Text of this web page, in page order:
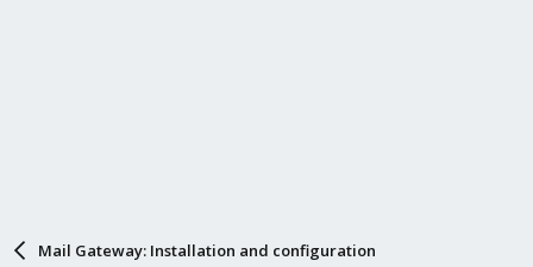
Mail Gateway: Installation and configuration